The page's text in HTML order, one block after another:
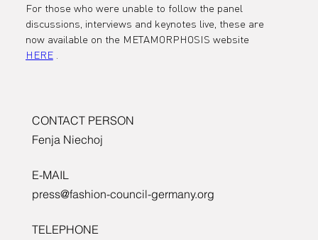
For those who were unable to follow the panel
discussions, interviews and keynotes live, these are
now available on the METAMORPHOSIS website
HERE .
CONTACT PERSON
Fenja Niechoj
E-MAIL
press@fashion-council-germany.org
TELEPHONE